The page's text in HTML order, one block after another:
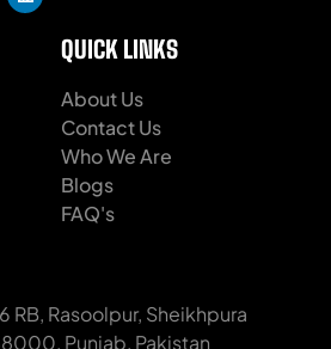
QUICK LINKS
About Us
Contact Us
Who We Are
Blogs
FAQ's
RB, Rasoolpur, Sheikhpura
Punjab, Pakistan